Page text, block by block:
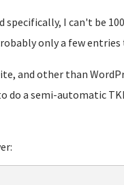
I can't be
only a few entries
and other than
do a semi-automatic